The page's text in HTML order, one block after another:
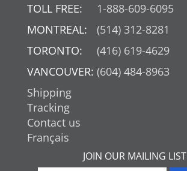
TOLL FREE:
1-888-609-6095
MONTREAL:
(514) 312-8281
TORONTO:
(416) 619-4629
VANCOUVER: (604) 484-8963
Shipping
Tracking
Contact us
Français
JOIN OUR MAILING LIST